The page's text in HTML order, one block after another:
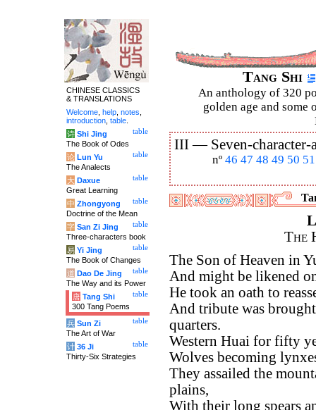
Tang Shi
An anthology of 320
golden age and some
III — Seven-
nº 46 47 48 49 50 51
The
The Son of Heaven in
And might be likened
He took an oath to
And tribute was
quarters.
Western Huai for fifty
Wolves becoming
They assailed the
plains,
With their long spears
CHINESE CLASSICS
& TRANSLATIONS
Welcome help notes
introduction table
table
诗 Shi Jing
The Book of Odes
table
论 Lun Yu
The Analects
table
大 Daxue
Great Learning
table
中 Zhongyong
Doctrine of the Mean
table
字 San Zi Jing
Three-characters book
table
易 Yi Jing
The Book of Changes
table
道 Dao De Jing
The Way and its Power
table
唐 Tang Shi
300 Tang Poems
table
兵 Sun Zi
The Art of War
table
计 36 Ji
Thirty-Six Strategies